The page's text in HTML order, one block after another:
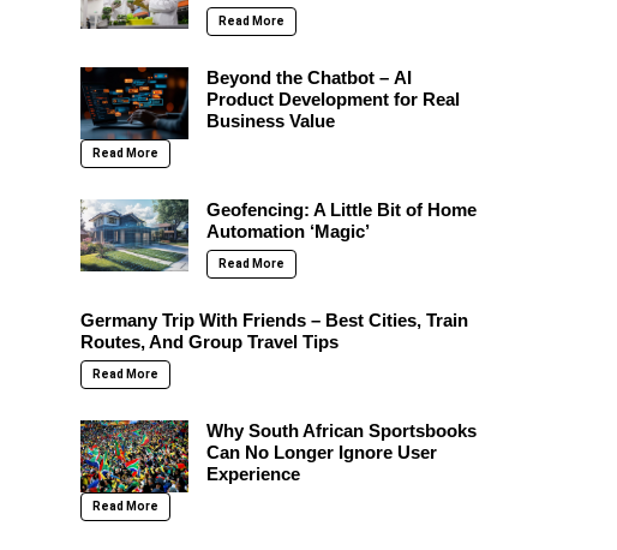
Read More
Beyond the Chatbot – AI
Product Development for Real
Business Value
Read More
Geofencing: A Little Bit of Home
Automation ‘Magic’
Read More
Germany Trip With Friends – Best Cities, Train
Routes, And Group Travel Tips
Read More
Why South African Sportsbooks
Can No Longer Ignore User
Experience
Read More